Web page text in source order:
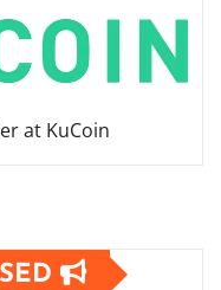
at KuCoin